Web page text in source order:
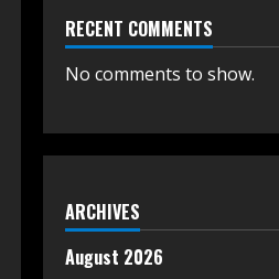
RECENT COMMENTS
No comments to show.
ARCHIVES
August 2026